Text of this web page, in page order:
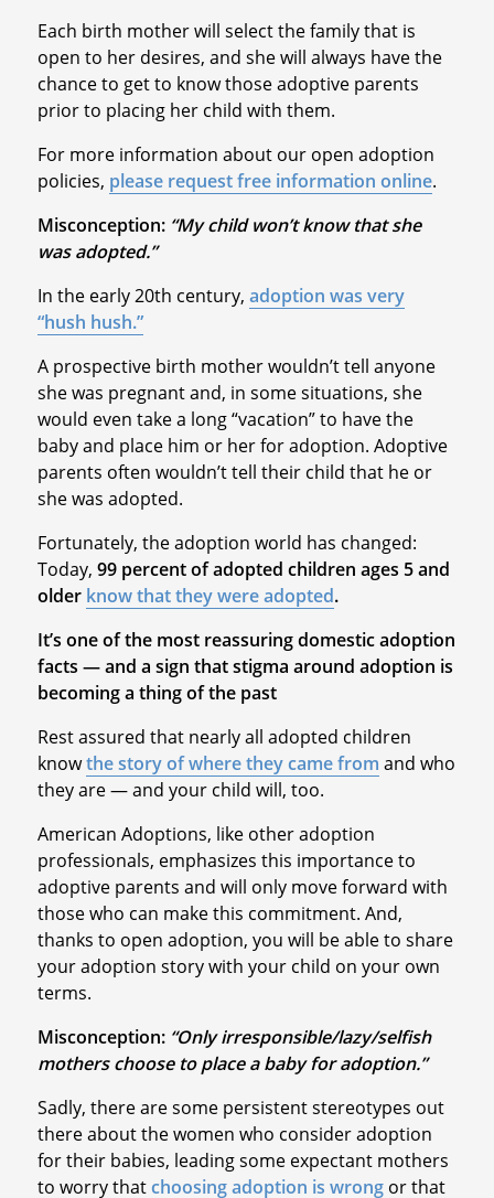
Each birth mother will select the family that is
open to her desires, and she will always have the
chance to get to know those adoptive parents
prior to placing her child with them.
For more information about our open adoption
policies, please request free information online.
Misconception: “My child won’t know that she
was adopted.”
In the early 20th century, adoption was very
“hush hush.”
A prospective birth mother wouldn’t tell anyone
she was pregnant and, in some situations, she
would even take a long “vacation” to have the
baby and place him or her for adoption. Adoptive
parents often wouldn’t tell their child that he or
she was adopted.
Fortunately, the adoption world has changed:
Today, 99 percent of adopted children ages 5 and
older know that they were adopted.
It’s one of the most reassuring domestic adoption
facts — and a sign that stigma around adoption is
becoming a thing of the past
Rest assured that nearly all adopted children
knowthe story of where they came from and who
they are — and your child will, too.
American Adoptions, like other adoption
professionals, emphasizes this importance to
adoptive parents and will only move forward with
those who can make this commitment. And,
thanks to open adoption, you will be able to share
your adoption story with your child on your own
terms.
Misconception: “Only irresponsible/lazy/selfish
mothers choose to place a baby for adoption.”
Sadly, there are some persistent stereotypes out
there about the women who consider adoption
for their babies, leading some expectant mothers
to worry thatchoosing adoption is wrongor that